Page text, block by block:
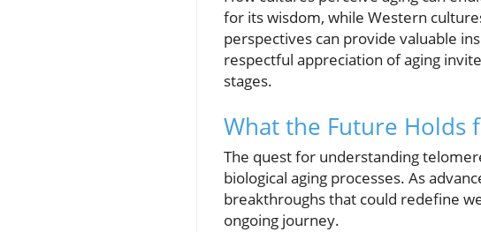
for its wisdom, while Western
perspectives can provide valuable
respectful appreciation of aging
stages.
What the Future Holds
The quest for understanding
biological aging processes. As
breakthroughs that could redefine
ongoing journey.